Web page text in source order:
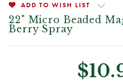
ADD TO WISH LIST
22" Micro Beaded
Berry Spray